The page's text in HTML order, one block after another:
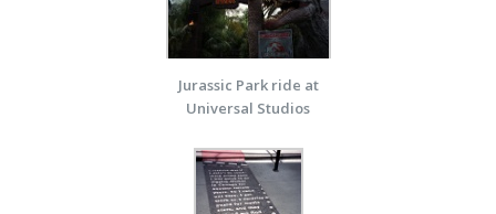
Jurassic Park ride at
Universal Studios